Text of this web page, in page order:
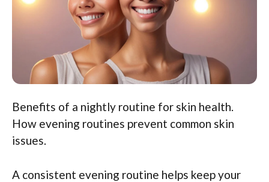
Benefits of a nightly routine for skin health.
How evening routines prevent common skin
issues.
A consistent evening routine helps keep your